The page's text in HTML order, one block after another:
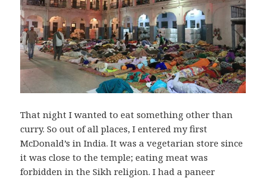
That night I wanted to eat something other than
curry. So out of all places, I entered my first
McDonald’s in India. It was a vegetarian store since
it was close to the temple; eating meat was
forbidden in the Sikh religion. I had a paneer